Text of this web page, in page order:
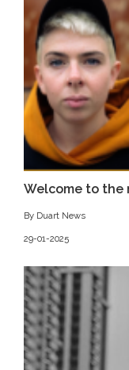
Welcome to the
By Duart News
29-01-2025